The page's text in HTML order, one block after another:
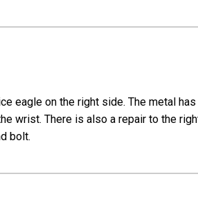
eagle on the right side. The metal
wrist. There is also a repair to the
bolt.